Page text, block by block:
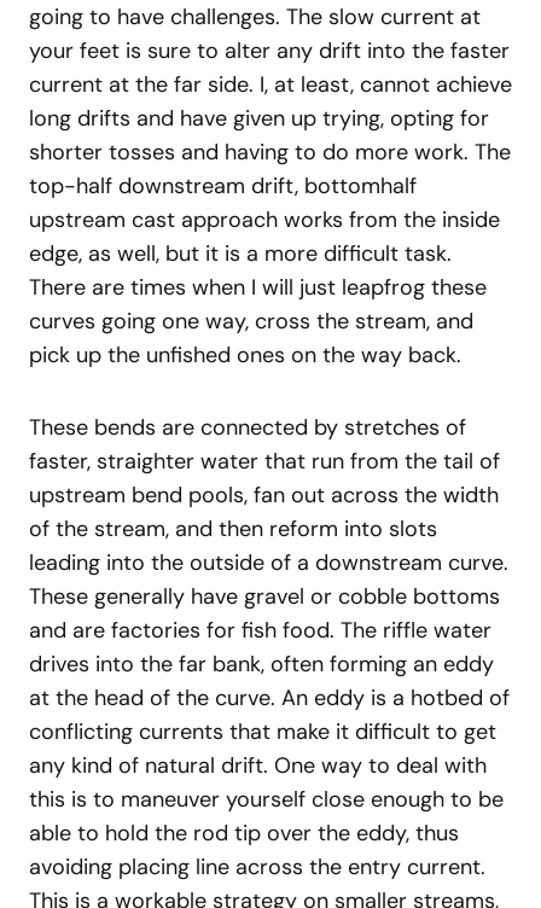
going to have challenges. The slow current at
your feet is sure to alter any drift into the faster
current at the far side. I, at least, cannot achieve
long drifts and have given up trying, opting for
shorter tosses and having to do more work. The
top-half downstream drift, bottomhalf
upstream cast approach works from the inside
edge, as well, but it is a more difficult task.
There are times when I will just leapfrog these
curves going one way, cross the stream, and
pick up the unfished ones on the way back.
These bends are connected by stretches of
faster, straighter water that run from the tail of
upstream bend pools, fan out across the width
of the stream, and then reform into slots
leading into the outside of a downstream curve.
These generally have gravel or cobble bottoms
and are factories for fish food. The riffle water
drives into the far bank, often forming an eddy
at the head of the curve. An eddy is a hotbed of
conflicting currents that make it difficult to get
any kind of natural drift. One way to deal with
this is to maneuver yourself close enough to be
able to hold the rod tip over the eddy, thus
avoiding placing line across the entry current.
This is a workable strategy on smaller streams,